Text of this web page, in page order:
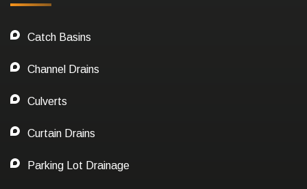
Catch Basins
Channel Drains
Culverts
Curtain Drains
Parking Lot Drainage